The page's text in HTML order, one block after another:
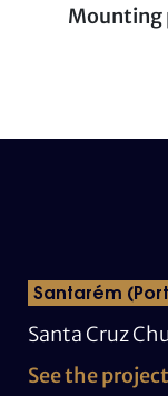
Mounting
Santarém
Santa Cruz
See the project